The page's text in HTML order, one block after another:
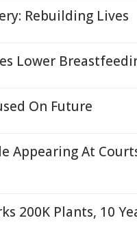
Rebuilding Lives
Lower
On Future
Appearing At
200K Plants, 10